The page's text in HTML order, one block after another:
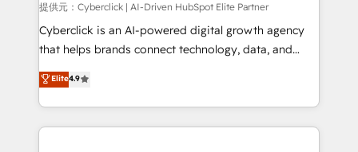
architecture, AI enablement, and strategic marketing,
delivered through our proprietary FLAIR framework
for responsible AI adoption. As a HubSpot Elite
we blend strategy, creativity, and technology to help
organisations scale smarter and grow stronger.
提供元：Cyberclick | AI-Driven HubSpot Elite Partner
Cyberclick is an AI-powered digital growth agency
that helps brands connect technology, data, and
creativity to achieve measurable results. Founded in
Barcelona and operating across Spain, LATAM, and
the UK, we support global companies in building
smarter marketing, sales, and customer success
Elite4.9